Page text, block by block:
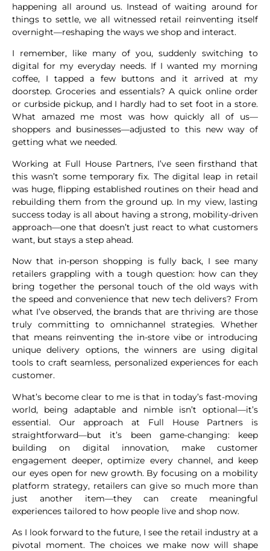
happening all around us. Instead of waiting around for
things to settle, we all witnessed retail reinventing itself
overnight—reshaping the ways we shop and interact.
I remember, like many of you, suddenly switching to
digital for my everyday needs. If I wanted my morning
coffee, I tapped a few buttons and it arrived at my
doorstep. Groceries and essentials? A quick online order
or curbside pickup, and I hardly had to set foot in a store.
What amazed me most was how quickly all of us—
shoppers and businesses—adjusted to this new way of
getting what we needed.
Working at Full House Partners, I’ve seen firsthand that
this wasn’t some temporary fix. The digital leap in retail
was huge, flipping established routines on their head and
rebuilding them from the ground up. In my view, lasting
success today is all about having a strong, mobility-driven
approach—one that doesn’t just react to what customers
want, but stays a step ahead.
Now that in-person shopping is fully back, I see many
retailers grappling with a tough question: how can they
bring together the personal touch of the old ways with
the speed and convenience that new tech delivers? From
what I’ve observed, the brands that are thriving are those
truly committing to omnichannel strategies. Whether
that means reinventing the in-store vibe or introducing
unique delivery options, the winners are using digital
tools to craft seamless, personalized experiences for each
customer.
What’s become clear to me is that in today’s fast-moving
world, being adaptable and nimble isn’t optional—it’s
essential. Our approach at Full House Partners is
straightforward—but it’s been game-changing: keep
building on digital innovation, make customer
engagement deeper, optimize every channel, and keep
our eyes open for new growth. By focusing on a mobility
platform strategy, retailers can give so much more than
just another item—they can create meaningful
experiences tailored to how people live and shop now.
As I look forward to the future, I see the retail industry at a
pivotal moment. The choices we make now will shape